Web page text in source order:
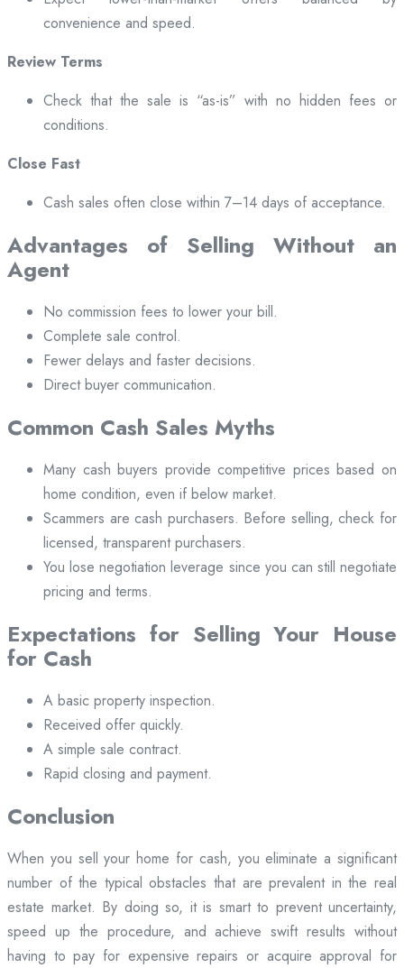
convenience and speed.
Review Terms
Check that the sale is “as-is” with no hidden fees or
conditions.
Close Fast
Cash sales often close within 7–14 days of acceptance.
Advantages of Selling Without an
Agent
No commission fees to lower your bill.
Complete sale control.
Fewer delays and faster decisions.
Direct buyer communication.
Common Cash Sales Myths
Many cash buyers provide competitive prices based on
home condition, even if below market.
Scammers are cash purchasers. Before selling, check for
licensed, transparent purchasers.
You lose negotiation leverage since you can still negotiate
pricing and terms.
Expectations for Selling Your House
for Cash
A basic property inspection.
Received offer quickly.
A simple sale contract.
Rapid closing and payment.
Conclusion
When you sell your home for cash, you eliminate a significant
number of the typical obstacles that are prevalent in the real
estate market. By doing so, it is smart to prevent uncertainty,
speed up the procedure, and achieve swift results without
having to pay for expensive repairs or acquire approval for